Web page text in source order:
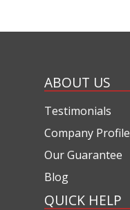
ABOUT US
Testimonials
Company Profile
Our Guarantee
Blog
QUICK HELP